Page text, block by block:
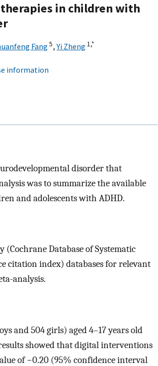
in children with
Fang5,Yi Zheng 1,*
information
disorder that
was to summarize the available
and adolescents with ADHD.
(Cochrane Database of Systematic
citation index) databases for relevant
analysis.
and 504 girls) aged 4–17 years old
showed that digital interventions
of −0.20 (95% confidence interval